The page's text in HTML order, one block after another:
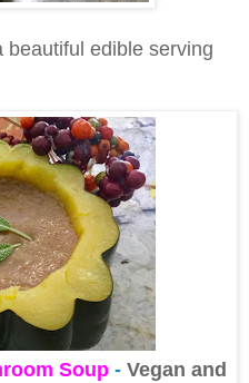
edible serving
Soup -Vegan and